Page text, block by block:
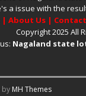
a issue with the
| About Us |
Copyright 2025 All
Nagaland state
by MH Themes